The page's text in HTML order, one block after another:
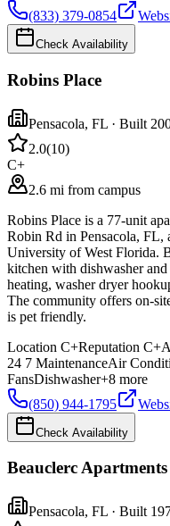
(833) 379-0854
Check Availability
Robins Place
Pensacola, FL · Built
2.0(10)
C+
2.6 mi from campus
Robins Place is a 77-unit
Robin Rd in Pensacola, FL,
University of West Florida.
kitchen with dishwasher
heating, washer dryer
The community offers on-
is pet friendly.
Location C+Reputation C+
24 7 MaintenanceAir
FansDishwasher+8 more
(850) 944-1795
Check Availability
Beauclerc Apartments
Pensacola, FL · Built